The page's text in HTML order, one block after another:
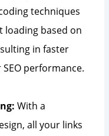
techniques
based on
in faster
performance.
With a
all your links